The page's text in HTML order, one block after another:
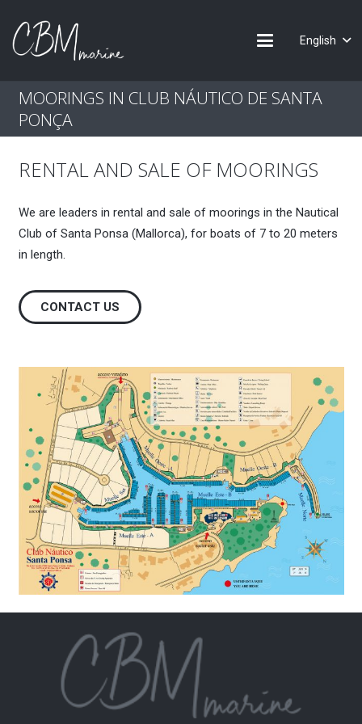
English
MOORINGS IN CLUB NÁUTICO DE SANTA
PONÇA
RENTAL AND SALE OF MOORINGS
We are leaders in rental and sale of moorings in the Nautical
Club of Santa Ponsa (Mallorca), for boats of 7 to 20 meters
in length.
CONTACT US